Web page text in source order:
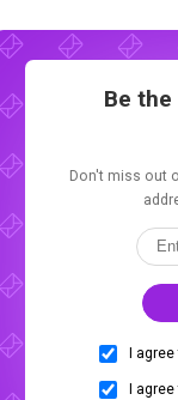
Be
Don't miss out
I
I